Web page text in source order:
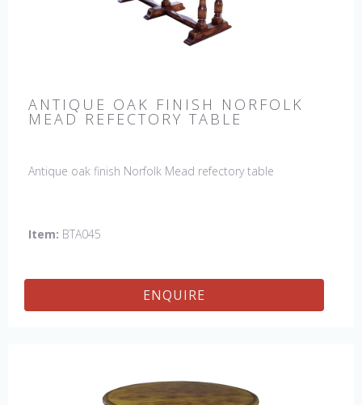
ANTIQUE OAK FINISH NORFOLK
MEAD REFECTORY TABLE
Antique oak finish Norfolk Mead refectory table
Item: BTA045
ENQUIRE